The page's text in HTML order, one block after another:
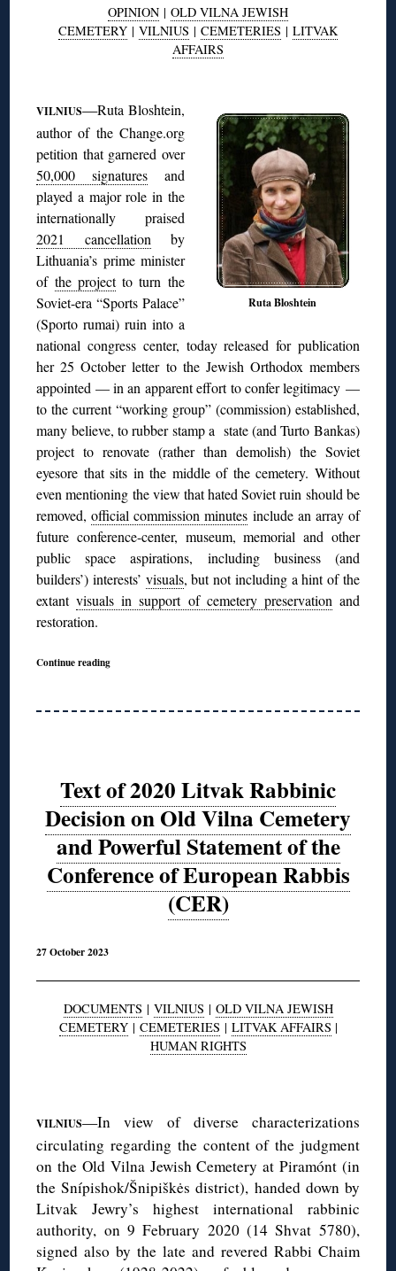
OPINION | OLD VILNA JEWISH
CEMETERY | VILNIUS | CEMETERIES | LITVAK
AFFAIRS
Ruta Bloshtein
VILNIUS—Ruta Bloshtein,
author of the Change.org
petition that garnered over
50,000 signatures and
played a major role in the
internationally praised
2021 cancellation by
Lithuania’s prime minister
of the projectto turn the
Soviet-era “Sports Palace”
(Sporto rumai) ruin into a
national congress center, today released for publication
her 25 October letter to the Jewish Orthodox members
appointed — in an apparent effort to confer legitimacy —
to the current “working group” (commission) established,
many believe, to rubber stamp a state (and Turto Bankas)
project to renovate (rather than demolish) the Soviet
eyesore that sits in the middle of the cemetery. Without
even mentioning the view that hated Soviet ruin should be
removed,official commission minutes include an array of
future conference-center, museum, memorial and other
public space aspirations, including business (and
builders’) interests’ visuals, but not including a hint of the
extantvisuals in support of cemetery preservation and
restoration.
Continue reading
Text of 2020 Litvak Rabbinic
Decision on Old Vilna Cemetery
and Powerful Statement of the
Conference of European Rabbis
(CER)
27 October 2023
DOCUMENTS | VILNIUS | OLD VILNA JEWISH
CEMETERY| CEMETERIES | LITVAK AFFAIRS |
HUMAN RIGHTS
VILNIUS—In view of diverse characterizations
circulating regarding the content of the judgment
on the Old Vilna Jewish Cemetery at Piramónt (in
the Snípishok/Šnipiškės district), handed down by
Litvak Jewry’s highest international rabbinic
authority, on 9 February 2020 (14 Shvat 5780),
signed also by the late and revered Rabbi Chaim